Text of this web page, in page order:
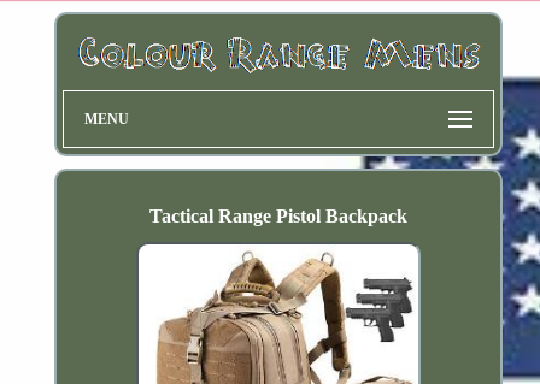
MENU
Tactical Range Pistol Backpack